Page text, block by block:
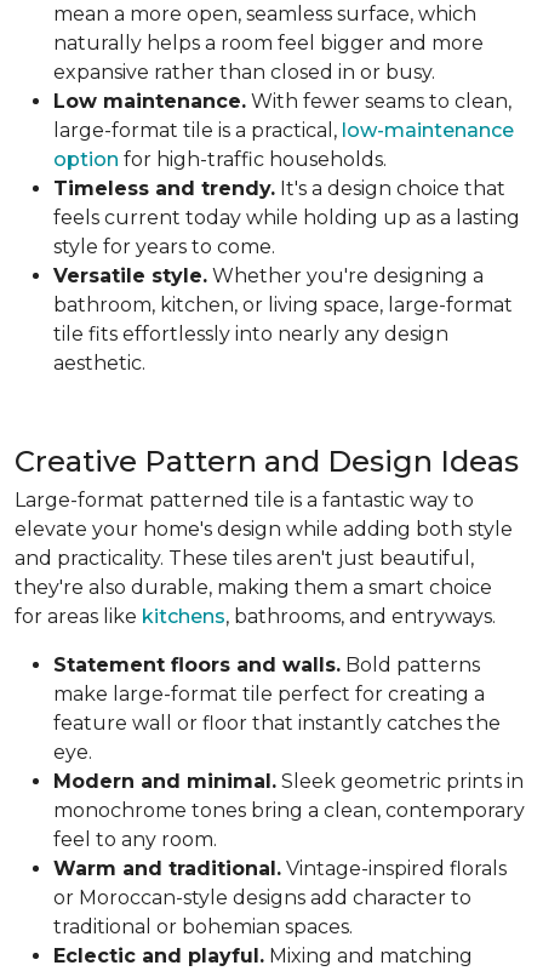
mean a more open, seamless surface, which
naturally helps a room feel bigger and more
expansive rather than closed in or busy.
Low maintenance. With fewer seams to clean,
large-format tile is a practical, low-maintenance
option for high-traffic households.
Timeless and trendy. It's a design choice that
feels current today while holding up as a lasting
style for years to come.
Versatile style. Whether you're designing a
bathroom, kitchen, or living space, large-format
tile fits effortlessly into nearly any design
aesthetic.
Creative Pattern and Design Ideas
Large-format patterned tile is a fantastic way to
elevate your home's design while adding both style
and practicality. These tiles aren't just beautiful,
they're also durable, making them a smart choice
for areas like kitchens, bathrooms, and entryways.
Statement floors and walls. Bold patterns
make large-format tile perfect for creating a
feature wall or floor that instantly catches the
eye.
Modern and minimal. Sleek geometric prints in
monochrome tones bring a clean, contemporary
feel to any room.
Warm and traditional. Vintage-inspired florals
or Moroccan-style designs add character to
traditional or bohemian spaces.
Eclectic and playful. Mixing and matching